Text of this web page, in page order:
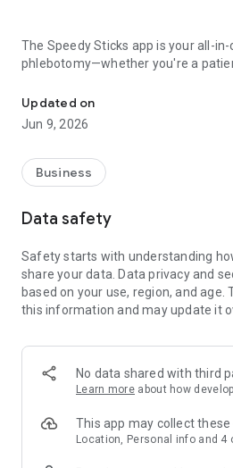
The Speedy Sticks app is your all-
phlebotomy—whether you're a
For Patients:
Book At-Home Appointments
Track Appointment Status
Stay informed with real-time
appointments.
View Past Appointments
keeping.
Updated on
Jun 9, 2026
Business
Data safety
Safety starts with understanding
share your data. Data privacy and
based on your use, region, and age.
this information and may update it
No data shared with third
Learn more about how
This app may collect
Location, Personal info and 4